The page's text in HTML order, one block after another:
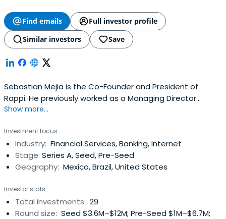
Find emails
Full investor profile
Similar investors
Save
Sebastian Mejia is the Co-Founder and President of
Rappi. He previously worked as a Managing Director
Business Development at Simpleshow. He attended
Show more...
Investment focus
Industry: Financial Services, Banking, Internet
Stage: Series A, Seed, Pre-Seed
Geography: Mexico, Brazil, United States
Investor stats
Total investments: 29
Round size: Seed $3.6M–$12M; Pre-Seed $1M–$6.7M;